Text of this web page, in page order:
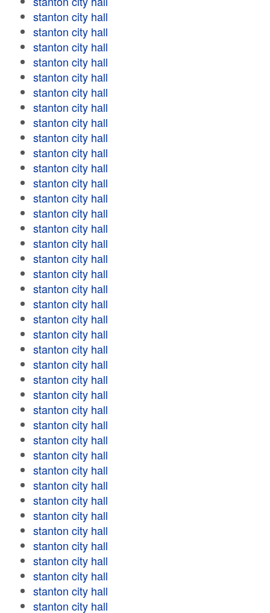
stanton city hall
stanton city hall
stanton city hall
stanton city hall
stanton city hall
stanton city hall
stanton city hall
stanton city hall
stanton city hall
stanton city hall
stanton city hall
stanton city hall
stanton city hall
stanton city hall
stanton city hall
stanton city hall
stanton city hall
stanton city hall
stanton city hall
stanton city hall
stanton city hall
stanton city hall
stanton city hall
stanton city hall
stanton city hall
stanton city hall
stanton city hall
stanton city hall
stanton city hall
stanton city hall
stanton city hall
stanton city hall
stanton city hall
stanton city hall
stanton city hall
stanton city hall
stanton city hall
stanton city hall
stanton city hall
stanton city hall